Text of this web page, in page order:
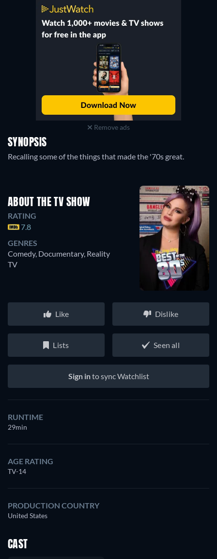
Remove ads
SYNOPSIS
Recalling some of the things that made the '70s great.
ABOUT THE TV SHOW
RATING
7.8
GENRES
Comedy, Documentary, Reality
TV
Like Dislike
Lists Seen all
Sign into sync Watchlist
RUNTIME
29min
AGE RATING
TV-14
PRODUCTION COUNTRY
United States
CAST